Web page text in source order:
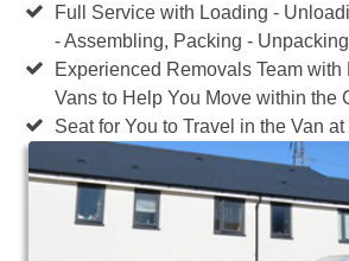
Full Service with Loading -
- Assembling, Packing -
Experienced Removals Team with
Vans to Help You Move within the
Seat for You to Travel in the Van